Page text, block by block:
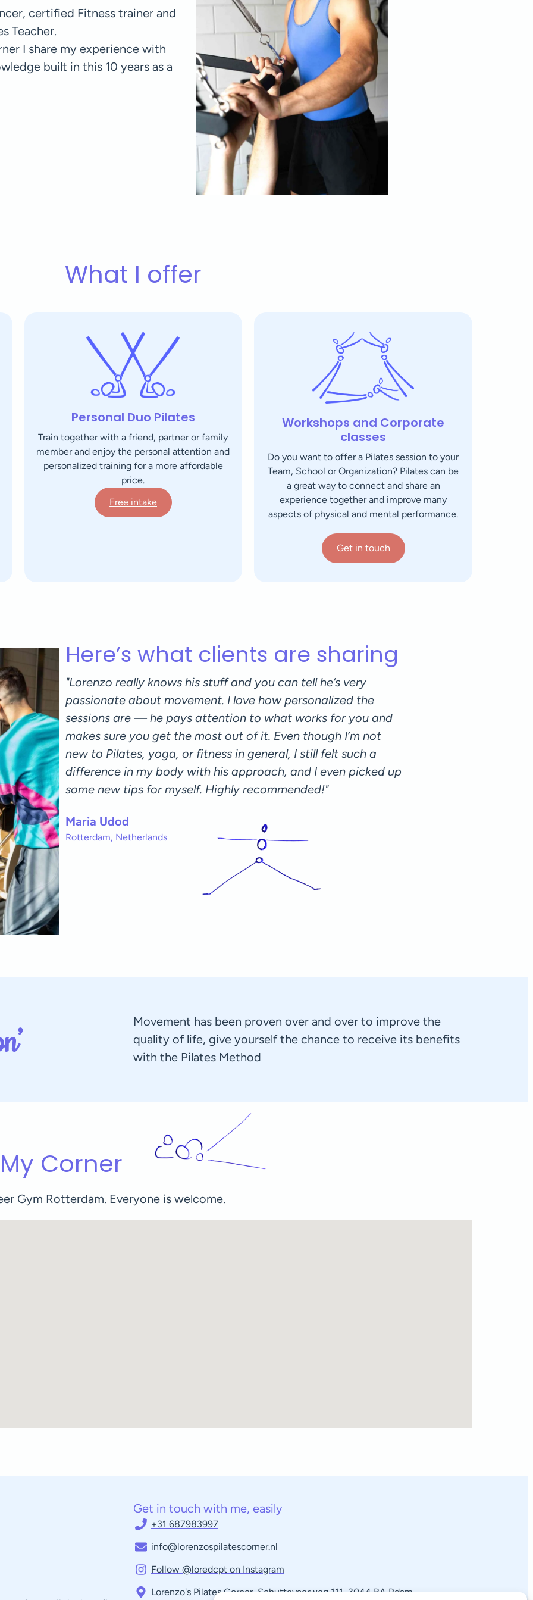
certified Fitness trainer and
Teacher.
I share my experience with
built in this 10 years as a
What I offer
Personal Duo Pilates
Train together with a friend, partner or family
member and enjoy the personal attention and
personalized training for a more affordable
price.
Free intake
Workshops and Corporate
classes
Do you want to offer a Pilates session to your
Team, School or Organization? Pilates can be
a great way to connect and share an
experience together and improve many
aspects of physical and mental performance.
Get in touch
Here’s what clients are sharing
both
I also
to my
session
"Lorenzo really knows his stuff and you can tell he’s very
passionate about movement. I love how personalized the
sessions are — he pays attention to what works for you and
makes sure you get the most out of it. Even though I’m not
new to Pilates, yoga, or fitness in general, I still felt such a
difference in my body with his approach, and I even picked up
some new tips for myself. Highly recommended!"
Maria Udod
Rotterdam, Netherlands
Movement has been proven over and over to improve the
quality of life, give yourself the chance to receive its benefits
with the Pilates Method
Corner
Gym Rotterdam. Everyone is welcome.
Get in touch with me, easily
+31 687983997
info@lorenzospilatescorner.nl
Follow @loredcpt on Instagram
Lorenzo's Pilates Corner, Schuttevaerweg 111, 3044 BA Rdam​